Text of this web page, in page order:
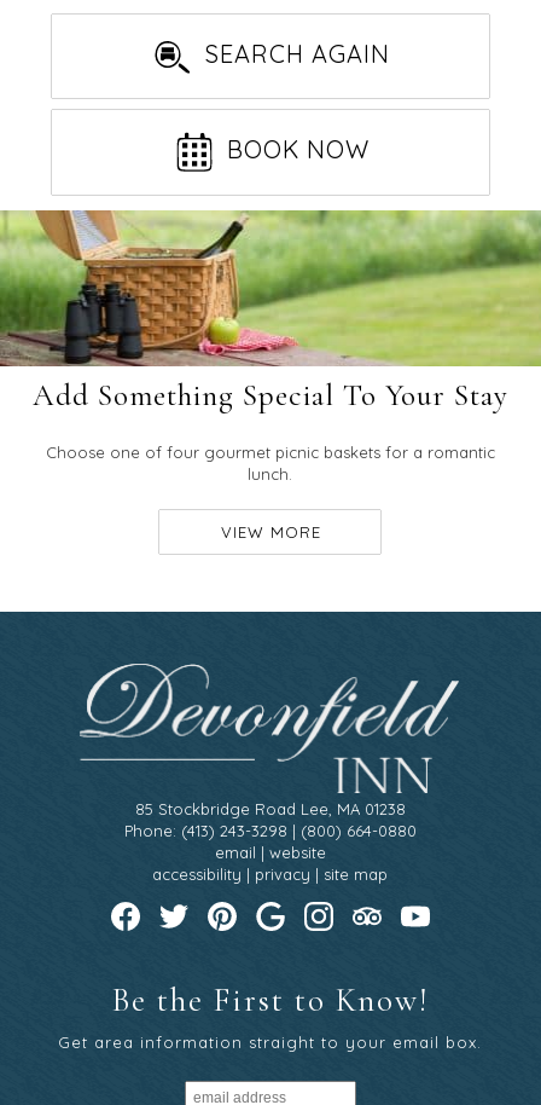
SEARCH AGAIN
BOOK NOW
Add Something Special To Your Stay
Choose one of four gourmet picnic baskets for a romantic
lunch.
VIEW MORE
85 Stockbridge Road Lee, MA 01238
Phone: (413) 243-3298 | (800) 664-0880
email | website
accessibility | privacy | site map
Be the First to Know!
Get area information straight to your email box.